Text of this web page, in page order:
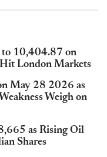
to 10,404.87 on
London Markets
May 28 2026 as
Weigh on
as Rising Oil
Shares